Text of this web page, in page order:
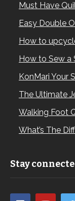
Must Have
Easy Double
How to
How to Sew a
KonMari Your
The Ultimate
Walking Foot
What’s The
Stay